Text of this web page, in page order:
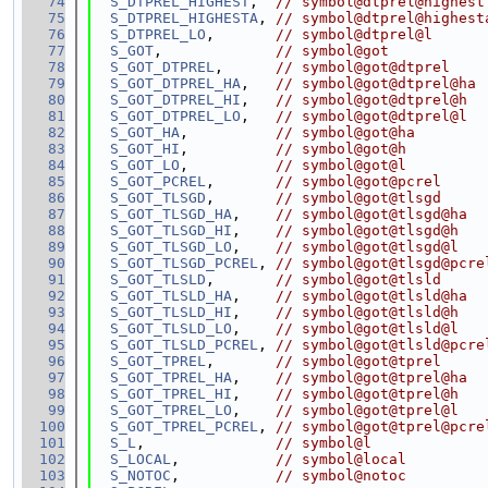
   75
S_DTPREL_HIGHESTA , //
   76
S_DTPREL_LO , // symbol@dtprel@l
   77
S_GOT , // symbol@got
   78
S_GOT_DTPREL , // symbol@got@dtprel
   79
S_GOT_DTPREL_HA , // symbol@got@dtprel@ha
   80
S_GOT_DTPREL_HI , // symbol@got@dtprel@h
   81
S_GOT_DTPREL_LO , // symbol@got@dtprel@l
   82
S_GOT_HA , // symbol@got@ha
   83
S_GOT_HI , // symbol@got@h
   84
S_GOT_LO , // symbol@got@l
   85
S_GOT_PCREL , // symbol@got@pcrel
   86
S_GOT_TLSGD , // symbol@got@tlsgd
   87
S_GOT_TLSGD_HA , // symbol@got@tlsgd@ha
   88
S_GOT_TLSGD_HI , // symbol@got@tlsgd@h
   89
S_GOT_TLSGD_LO , // symbol@got@tlsgd@l
   90
S_GOT_TLSGD_PCREL , //
   91
S_GOT_TLSLD , // symbol@got@tlsld
   92
S_GOT_TLSLD_HA , // symbol@got@tlsld@ha
   93
S_GOT_TLSLD_HI , // symbol@got@tlsld@h
   94
S_GOT_TLSLD_LO , // symbol@got@tlsld@l
   95
S_GOT_TLSLD_PCREL , //
   96
S_GOT_TPREL , // symbol@got@tprel
   97
S_GOT_TPREL_HA , // symbol@got@tprel@ha
   98
S_GOT_TPREL_HI , // symbol@got@tprel@h
   99
S_GOT_TPREL_LO , // symbol@got@tprel@l
  100
S_GOT_TPREL_PCREL , //
  101
S_L , // symbol@l
  102
S_LOCAL , // symbol@local
  103
S_NOTOC , // symbol@notoc